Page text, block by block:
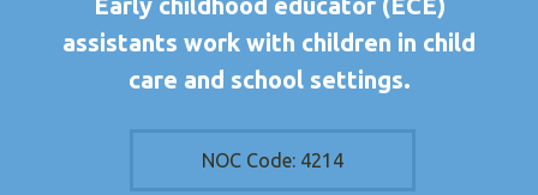
assistants work with children in child
care and school settings.
NOC Code:4214